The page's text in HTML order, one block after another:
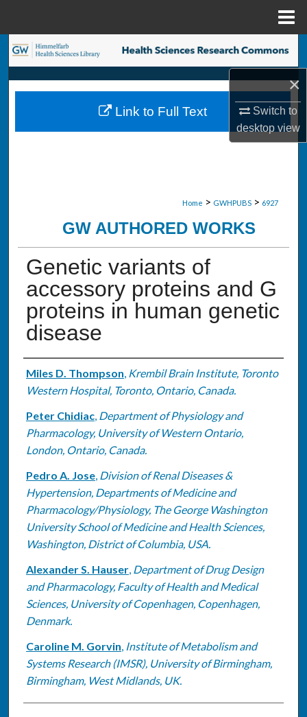
×
Switch to
desktopview
Search
Browse Collections
My Account
Home > GWHPUBS > 6927
GW AUTHORED WORKS
Genetic variants of
accessory proteins and G
proteins in human genetic
disease
Authors
Miles D. Thompson, Krembil Brain Institute, Toronto
Western Hospital, Toronto, Ontario, Canada.
Peter Chidiac, Department of Physiology and
Pharmacology, University of Western Ontario,
London, Ontario, Canada.
Pedro A. Jose, Division of Renal Diseases &
Hypertension, Departments of Medicine and
Pharmacology/Physiology, The George Washington
University School of Medicine and Health Sciences,
Washington, District of Columbia, USA.
Alexander S. Hauser, Department of Drug Design
and Pharmacology, Faculty of Health and Medical
Sciences, University of Copenhagen, Copenhagen,
Denmark.
Caroline M. Gorvin, Institute of Metabolism and
Systems Research (IMSR), University of Birmingham,
Birmingham, West Midlands, UK.
Link to Full Text